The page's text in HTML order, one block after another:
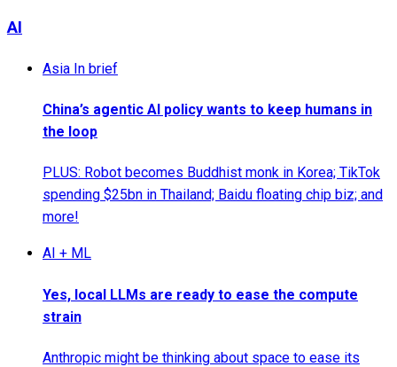
AI
Asia In brief
China’s agentic AI policy wants to keep humans in
the loop
PLUS: Robot becomes Buddhist monk in Korea; TikTok
spending $25bn in Thailand; Baidu floating chip biz; and
more!
AI + ML
Yes, local LLMs are ready to ease the compute
strain
Anthropic might be thinking about space to ease its